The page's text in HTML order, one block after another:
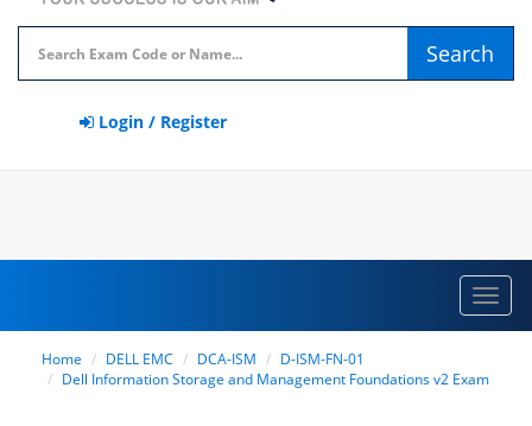
Search
Login / Register
Home DELL EMC DCA-ISM
D-ISM-FN-01
Dell Information Storage and Management Foundations v2 Exam